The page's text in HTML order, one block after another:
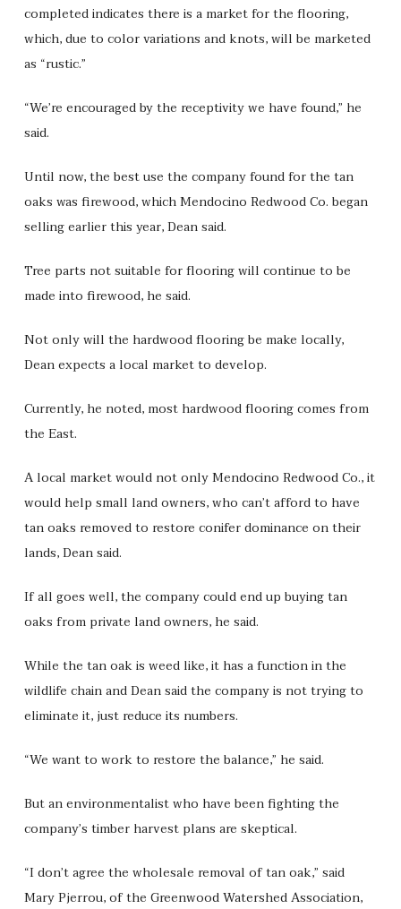
completed indicates there is a market for the flooring,
which, due to color variations and knots, will be marketed
as “rustic.”
“We’re encouraged by the receptivity we have found,” he
said.
Until now, the best use the company found for the tan
oaks was firewood, which Mendocino Redwood Co. began
selling earlier this year, Dean said.
Tree parts not suitable for flooring will continue to be
made into firewood, he said.
Not only will the hardwood flooring be make locally,
Dean expects a local market to develop.
Currently, he noted, most hardwood flooring comes from
the East.
A local market would not only Mendocino Redwood Co., it
would help small land owners, who can’t afford to have
tan oaks removed to restore conifer dominance on their
lands, Dean said.
If all goes well, the company could end up buying tan
oaks from private land owners, he said.
While the tan oak is weed like, it has a function in the
wildlife chain and Dean said the company is not trying to
eliminate it, just reduce its numbers.
“We want to work to restore the balance,” he said.
But an environmentalist who have been fighting the
company’s timber harvest plans are skeptical.
“I don’t agree the wholesale removal of tan oak,” said
Mary Pjerrou, of the Greenwood Watershed Association,